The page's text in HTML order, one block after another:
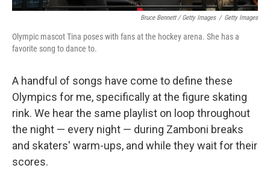
Bruce Bennett / Getty Images / Getty Images
Olympic mascot Tina poses with fans at the hockey arena. She has a
favorite song to dance to.
A handful of songs have come to define these
Olympics for me, specifically at the figure skating
rink. We hear the same playlist on loop throughout
the night — every night — during Zamboni breaks
and skaters' warm-ups, and while they wait for their
scores.